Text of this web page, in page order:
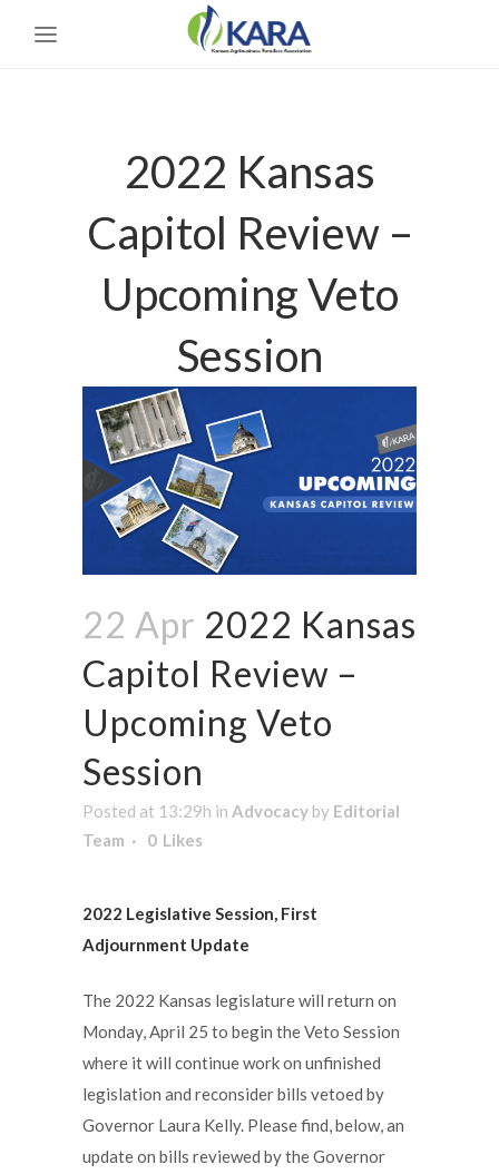
2022 Kansas
Capitol Review –
Upcoming Veto
Session
22 Apr 2022 Kansas
Capitol Review –
Upcoming Veto
Session
Posted at 13:29h in Advocacy by Editorial
Team
0 Likes
2022 Legislative Session, First
Adjournment Update
The 2022 Kansas legislature will return on
Monday, April 25 to begin the Veto Session
where it will continue work on unfinished
legislation and reconsider bills vetoed by
Governor Laura Kelly. Please find, below, an
update on bills reviewed by the Governor